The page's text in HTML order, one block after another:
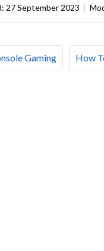
27 September 2023 |
Gaming How